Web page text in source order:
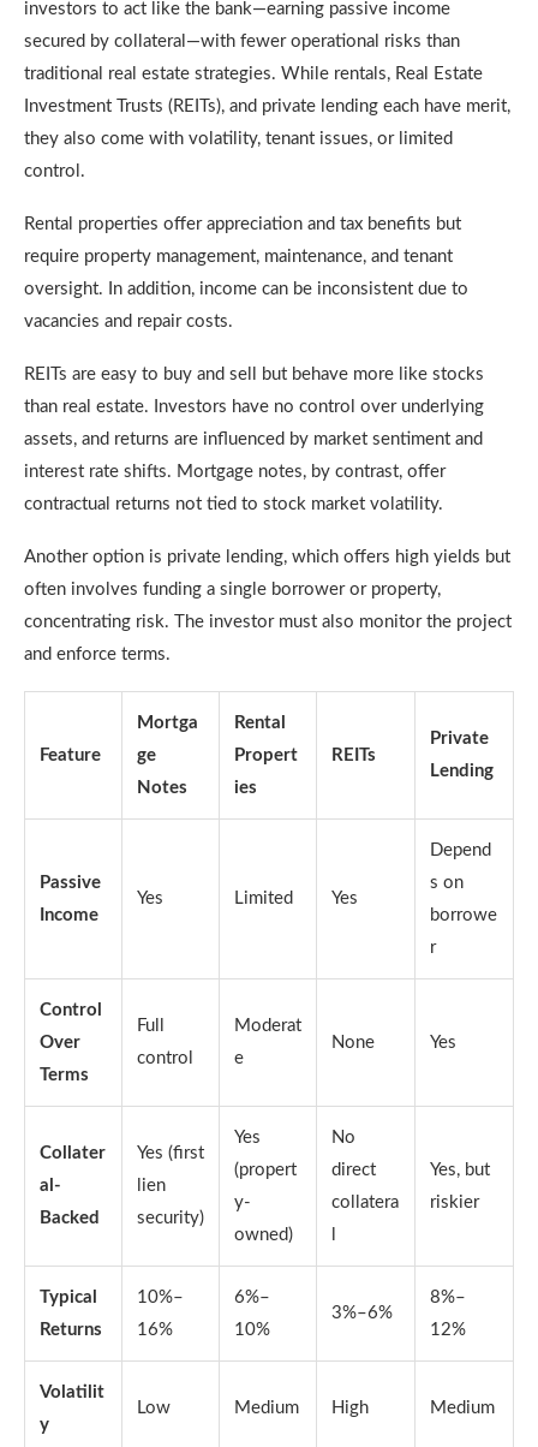
investors to act like the bank—earning passive income
secured by collateral—with fewer operational risks than
traditional real estate strategies. While rentals, Real Estate
Investment Trusts (REITs), and private lending each have merit,
they also come with volatility, tenant issues, or limited
control.
Rental properties offer appreciation and tax benefits but
require property management, maintenance, and tenant
oversight. In addition, income can be inconsistent due to
vacancies and repair costs.
REITs are easy to buy and sell but behave more like stocks
than real estate. Investors have no control over underlying
assets, and returns are influenced by market sentiment and
interest rate shifts. Mortgage notes, by contrast, offer
contractual returns not tied to stock market volatility.
Another option is private lending, which offers high yields but
often involves funding a single borrower or property,
concentrating risk. The investor must also monitor the project
and enforce terms.
Feature
Mortga
ge
Notes
Rental
Propert
ies
REITs
Private
Lending
Passive
Income
Yes Limited Yes
Depend
s on
borrowe
r
Control
Over
Terms
Full
control
Moderat
e
None Yes
Collater
al-
Backed
Yes (first
lien
security)
Yes
(propert
y-
owned)
No
direct
collatera
Yes, but
riskier
Typical
Returns
10%–
16%
6%–
10%
3%–6%
8%–
12%
Volatilit
y
Low Medium High Medium